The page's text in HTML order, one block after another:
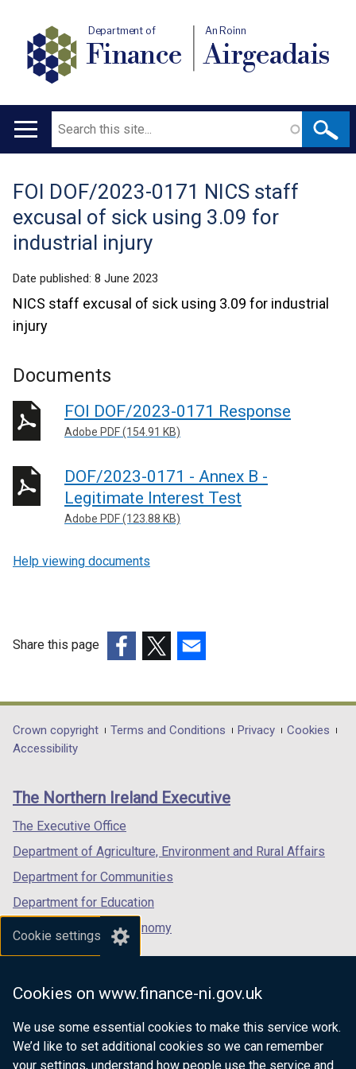
Cookie settings
Cookies on www.finance-ni.gov.uk
We use some essential cookies to make this service work.
We’d like to set additional cookies so we can remember
your settings, understand how people use the service and
Department of
Finance
An Roinn
Airgeadais
Main
Search
Translation
help
FOI DOF/2023-0171 NICS staff
excusal of sick using 3.09 for
industrial injury
Date published: 8 June 2023
NICS staff excusal of sick using 3.09 for industrial
injury
Documents
FOI DOF/2023-0171 Response
Adobe PDF (154.91 KB)
DOF/2023-0171 - Annex B -
Legitimate Interest Test
Adobe PDF (123.88 KB)
Help viewing documents
Share this page
opens
in
/
tab)
opens
in
/
opens
in
/
Department
footer
links
Crown copyright Terms and Conditions Privacy
Cookies
Accessibility
The Northern Ireland Executive
The Executive Office
Department of Agriculture, Environment and Rural Affairs
Department for Communities
Department for Education
Department for the Economy
Department of Finance
Department for Health
Department of Justice